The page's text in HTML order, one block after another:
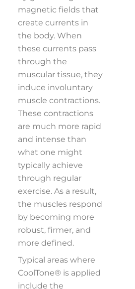
magnetic fields that
create currents in
the body. When
these currents pass
through the
muscular tissue, they
induce involuntary
muscle contractions.
These contractions
are much more rapid
and intense than
what one might
typically achieve
through regular
exercise. As a result,
the muscles respond
by becoming more
robust, firmer, and
more defined.
Typical areas where
CoolTone® is applied
include the